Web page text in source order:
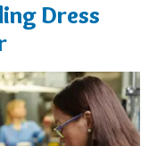
Dress